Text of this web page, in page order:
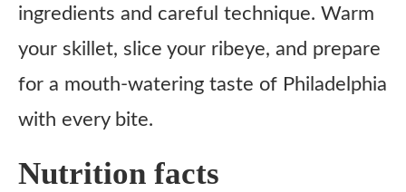
ingredients and careful technique. Warm
your skillet, slice your ribeye, and prepare
for a mouth-watering taste of Philadelphia
with every bite.
Nutrition facts